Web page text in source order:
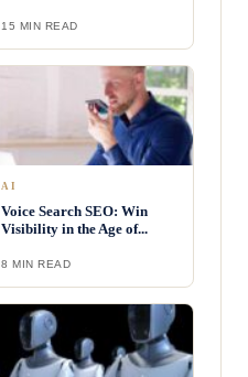
15 MIN READ
AI
Voice Search SEO: Win
Visibility in the Age of...
8 MIN READ